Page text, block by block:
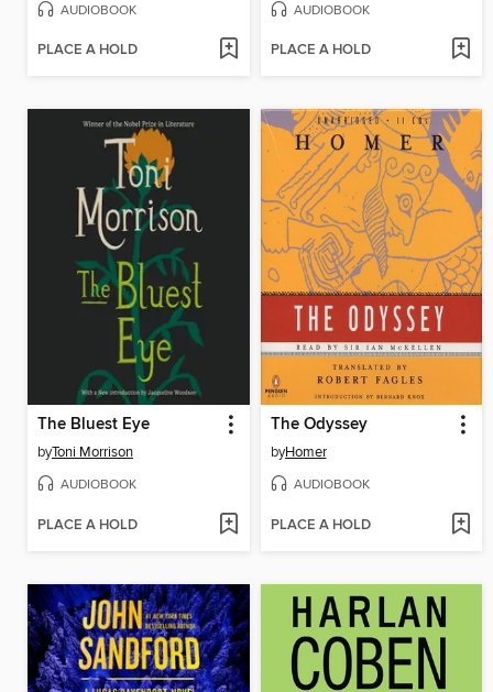
AUDIOBOOK
PLACE A HOLD
AUDIOBOOK
PLACE A HOLD
The Bluest Eye
byToni Morrison
AUDIOBOOK
PLACE A HOLD
The Odyssey
byHomer
AUDIOBOOK
PLACE A HOLD